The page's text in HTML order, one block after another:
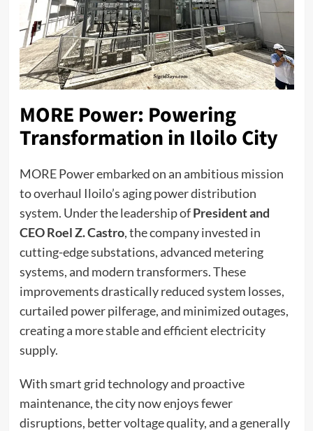
MORE Power: Powering
Transformation in Iloilo City
MORE Power embarked on an ambitious mission
to overhaul Iloilo’s aging power distribution
system. Under the leadership ofPresident and
CEO Roel Z. Castro, the company invested in
cutting-edge substations, advanced metering
systems, and modern transformers. These
improvements drastically reduced system losses,
curtailed power pilferage, and minimized outages,
creating a more stable and efficient electricity
supply.
With smart grid technology and proactive
maintenance, the city now enjoys fewer
disruptions, better voltage quality, and a generally